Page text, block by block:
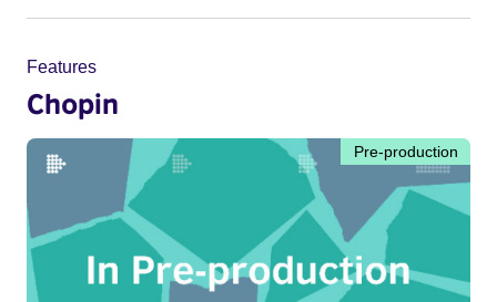
Features
Chopin
Pre-production